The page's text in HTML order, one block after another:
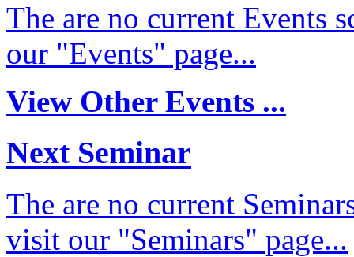
The are no current Events
our "Events" page...
View Other Events ...
Next Seminar
The are no current
visit our "Seminars" page...